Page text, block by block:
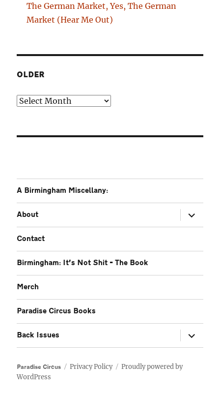
The German Market, Yes, The German
Market (Hear Me Out)
OLDER
Older
A Birmingham Miscellany:
About
expand
child
menu
Contact
Birmingham: It’s Not Shit – The Book
Merch
Paradise Circus Books
Back Issues
expand
child
menu
Paradise Circus Privacy Policy
Proudly powered by
WordPress